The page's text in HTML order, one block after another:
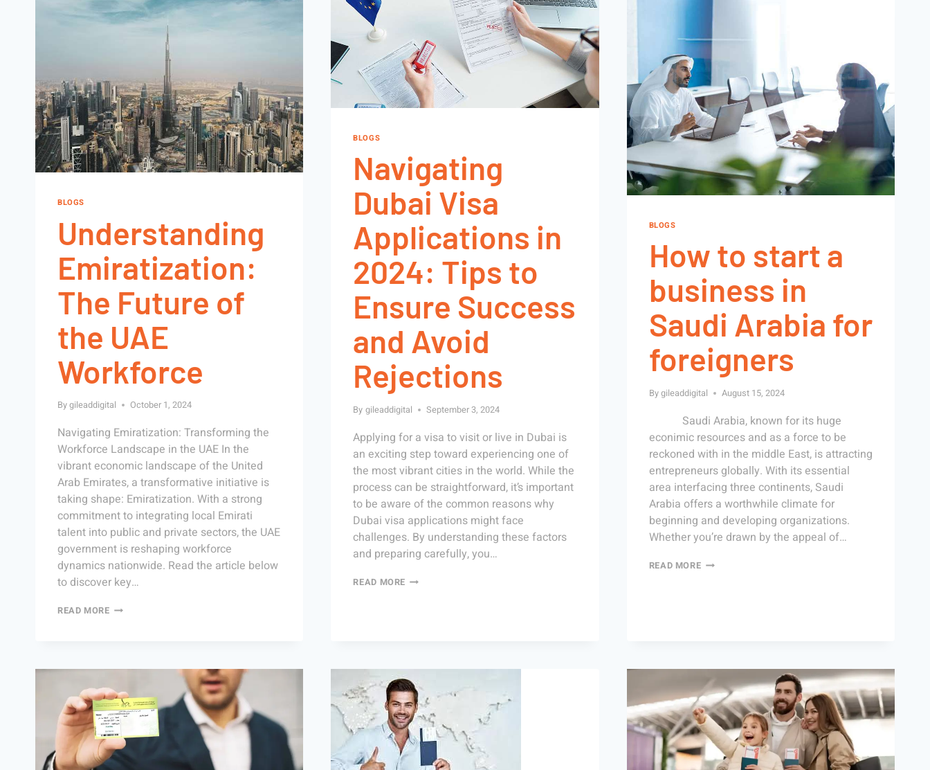
BLOGS
Understanding
Emiratization:
The Future of
the UAE
Workforce
Bygileaddigital October 1, 2024
Navigating Emiratization: Transforming the
Workforce Landscape in the UAE In the
vibrant economic landscape of the United
Arab Emirates, a transformative initiative is
taking shape: Emiratization. With a strong
commitment to integrating local Emirati
talent into public and private sectors, the UAE
government is reshaping workforce
dynamics nationwide. Read the article below
to discover key…
READ MORE
BLOGS
Navigating
Dubai Visa
Applications in
2024: Tips to
Ensure Success
and Avoid
Rejections
By gileaddigital September 3, 2024
Applying for a visa to visit or live in Dubai is
an exciting step toward experiencing one of
the most vibrant cities in the world. While the
process can be straightforward, it’s important
to be aware of the common reasons why
Dubai visa applications might face
challenges. By understanding these factors
and preparing carefully, you…
READ MORE
BLOGS
How to start a
business in
Saudi Arabia for
foreigners
Bygileaddigital August 15, 2024
Saudi Arabia, known for its huge
econimic resources and as a force to be
reckoned with in the middle East, is attracting
entrepreneurs globally. With its essential
area interfacing three continents, Saudi
Arabia offers a worthwhile climate for
beginning and developing organizations.
Whether you’re drawn by the appeal of…
READ MORE